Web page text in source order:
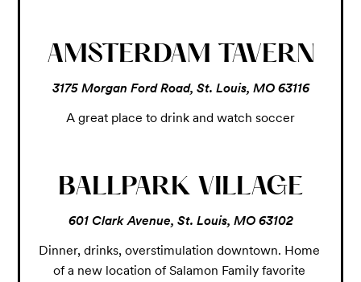
AMSTERDAM TAVERN
3175 Morgan Ford Road, St. Louis, MO 63116
A great place to drink and watch soccer
BALLPARK VILLAGE
601 Clark Avenue, St. Louis, MO 63102
Dinner, drinks, overstimulation downtown. Home
of a new location of Salamon Family favorite